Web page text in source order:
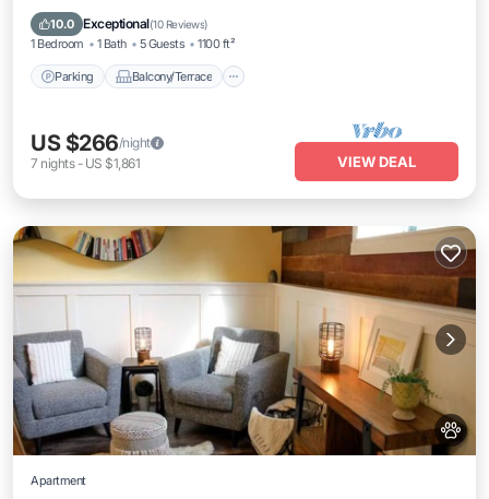
10.0 Exceptional(10 Reviews)
1 Bedroom 1 Bath 5 Guests 1100 ft²
Parking Balcony/Terrace
Air Conditioner
US $266/night
7 nights- US $1,861 VIEW DEAL
Apartment